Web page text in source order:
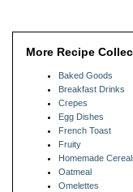
More Recipe
Baked Goods
Breakfast Drinks
Crepes
Egg Dishes
French Toast
Fruity
Homemade
Oatmeal
Omelettes